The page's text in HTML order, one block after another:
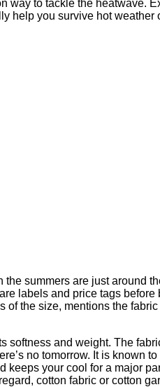
to tackle the heatwave.
help you survive hot
summers are just around
labels and price tags
the size, mentions the
and weight. The
no tomorrow. It is known
your cool for a major
cotton fabric or cotton